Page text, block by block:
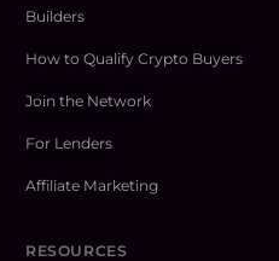
Builders
How to Qualify Crypto Buyers
Join the Network
For Lenders
Affiliate Marketing
RESOURCES